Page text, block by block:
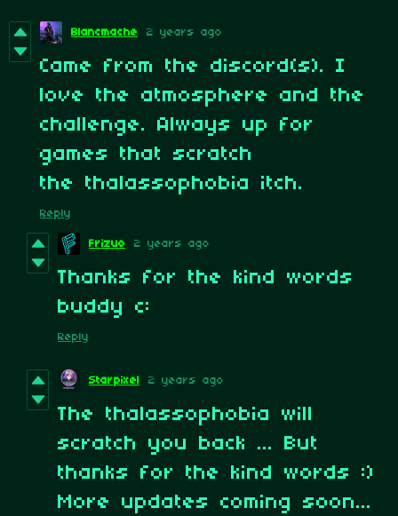
Blancmache 2 years ago
Came from the discord(s). I
love the atmosphere and the
challenge. Always up for
games that scratch
the thalassophobia itch.
Reply
Frizuo 2 years ago
Thanks for the kind words
buddy c:
Reply
Starpixel 2 years ago
The thalassophobia will
scratch you back ... But
thanks for the kind words :)
More updates coming soon...